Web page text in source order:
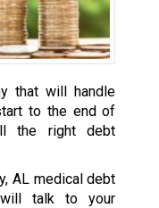
that will handle
to the end of
the right debt
AL medical debt
will talk to your